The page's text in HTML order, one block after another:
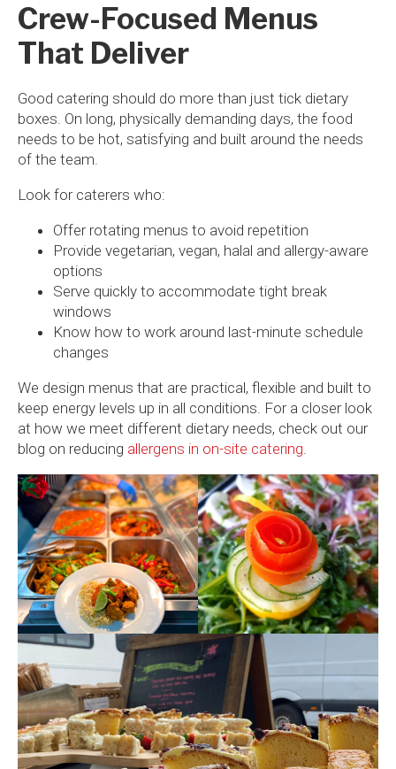
Crew-Focused Menus
That Deliver
Good catering should do more than just tick dietary
boxes. On long, physically demanding days, the food
needs to be hot, satisfying and built around the needs
of the team.
Look for caterers who:
Offer rotating menus to avoid repetition
Provide vegetarian, vegan, halal and allergy-aware
options
Serve quickly to accommodate tight break
windows
Know how to work around last-minute schedule
changes
We design menus that are practical, flexible and built to
keep energy levels up in all conditions. For a closer look
at how we meet different dietary needs, check out our
blog on reducing allergens in on-site catering.